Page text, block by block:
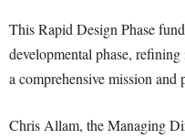
This Rapid Design Phase
developmental phase,
a comprehensive mission and
Chris Allam, the Managing